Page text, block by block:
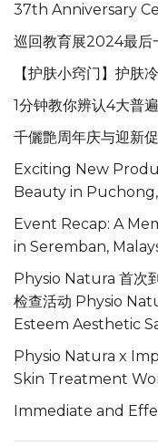
37th Anniversary
巡回教育展2024最后
【护肤小窍门】护肤
1分钟教你辨认4大普
千儷艶周年庆与迎新
Exciting New
Beauty in Puchong,
Event Recap: A
in Seremban,
Physio Natura 首次
检查活动 Physio
Esteem Aesthetic
Physio Natura x
Skin Treatment
Immediate and